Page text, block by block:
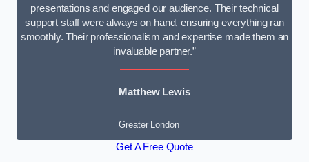
presentations and engaged our audience. Their technical
support staff were always on hand, ensuring everything ran
smoothly. Their professionalism and expertise made them an
invaluable partner.”
Matthew Lewis
Greater London
Get A Free Quote